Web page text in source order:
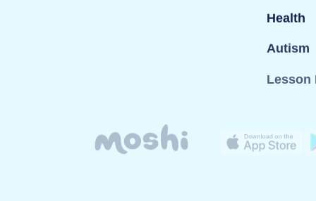
Health
Autism
Lesson